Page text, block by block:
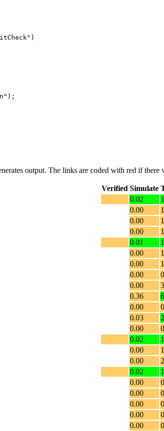
output. The links are coded with red if there
Verified Simulate
0.02
0.00
0.00
0.00
0.01
0.00
0.00
0.00
0.00
0.36
0.00
0.03
0.00
0.02
0.00
0.00
0.02
0.00
0.00
0.00
0.00
0.00